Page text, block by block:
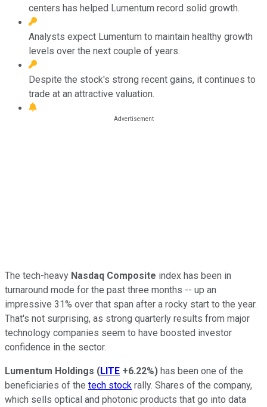
centers has helped Lumentum record solid growth.
Analysts expect Lumentum to maintain healthy growth
levels over the next couple of years.
Despite the stock's strong recent gains, it continues to
trade at an attractive valuation.
The tech-heavy Nasdaq Composite index has been in
turnaround mode for the past three months -- up an
impressive 31% over that span after a rocky start to the year.
That's not surprising, as strong quarterly results from major
technology companies seem to have boosted investor
confidence in the sector.
Lumentum Holdings (LITE +6.22%) has been one of the
beneficiaries of the tech stock rally. Shares of the company,
which sells optical and photonic products that go into data